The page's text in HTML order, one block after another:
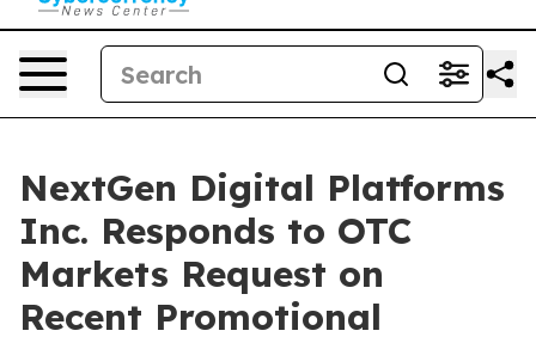
NextGen Digital Platforms
Inc. Responds to OTC
Markets Request on
Recent Promotional